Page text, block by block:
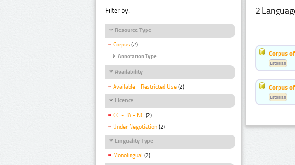
Filter by:
Resource Type
Corpus (2)
Annotation Type
Availability
Available - Restricted Use (2)
Licence
CC - BY - NC (2)
Under Negotiation (2)
Linguality Type
Monolingual (2)
2
Corpus
Estonian
Corpus
Estonian